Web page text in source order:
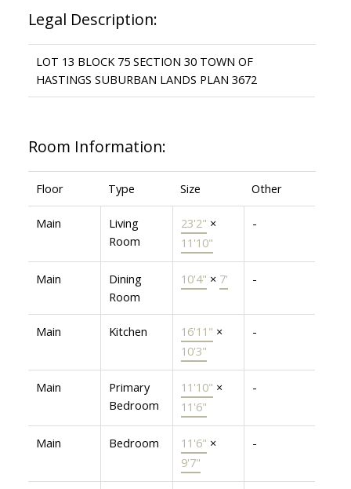
Legal Description:
LOT 13 BLOCK 75 SECTION 30 TOWN OF
HASTINGS SUBURBAN LANDS PLAN 3672
Room Information:
Floor Type Size Other
Main
Living
Room
23'2" ×
11'10"
-
Main
Dining
Room
10'4" × 7' -
Main Kitchen 16'11" ×
10'3"
-
Main
Primary
Bedroom
11'10" ×
11'6"
-
Main Bedroom 11'6" ×
9'7"
-